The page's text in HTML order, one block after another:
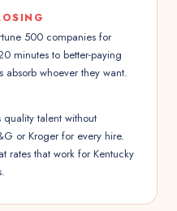
500 companies for
minutes to better-paying
absorb whoever they want.
talent without
or Kroger for every hire.
rates that work for Kentucky